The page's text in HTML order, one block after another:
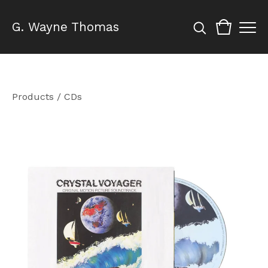
G. Wayne Thomas
Products / CDs